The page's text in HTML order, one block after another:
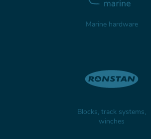
Marine hardware
Blocks, track systems,
winches